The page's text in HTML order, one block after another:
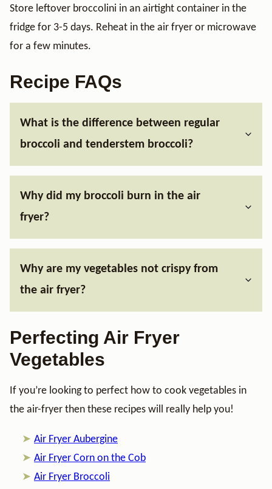
Store leftover broccolini in an airtight container in the
fridge for 3-5 days. Reheat in the air fryer or microwave
for a few minutes.
Recipe FAQs
What is the difference between regular
broccoli and tenderstem broccoli?
Why did my broccoli burn in the air
fryer?
Why are my vegetables not crispy from
the air fryer?
Perfecting Air Fryer
Vegetables
If you’re looking to perfect how to cook vegetables in
the air-fryer then these recipes will really help you!
Air Fryer Aubergine
Air Fryer Corn on the Cob
Air Fryer Broccoli